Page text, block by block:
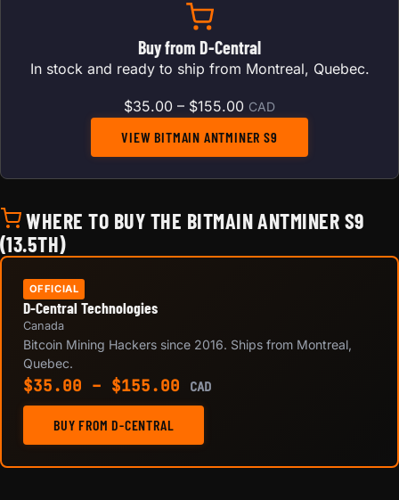
Buy from D-Central
In stock and ready to ship from Montreal, Quebec.
$35.00 – $155.00Price range: $35.00
CAD
VIEW BITMAIN ANTMINER S9
WHERE TO BUY THE BITMAIN ANTMINER S9
(13.5TH)
OFFICIAL
D-Central Technologies
Canada
Bitcoin Mining Hackers since 2016. Ships from Montreal,
Quebec.
$35.00 – $155.00 Price range: $35.00
CAD
BUY FROM D-CENTRAL